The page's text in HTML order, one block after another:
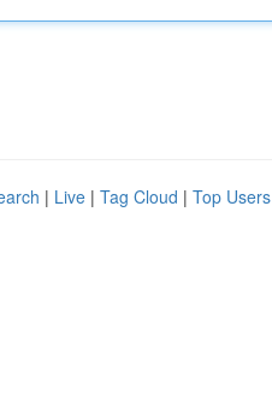
| Live | Tag Cloud | Top Users